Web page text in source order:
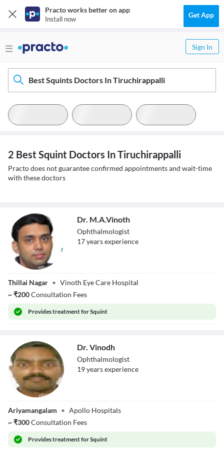
Practo works better on app
Install now Get App
Sign In
Best Squints Doctors In Tiruchirappalli
2 Best Squint Doctors In Tiruchirappalli
Practo does not guarantee confirmed appointments and wait-time
with these doctors
Dr. M.A.Vinoth
Dr. M.A.Vinoth
Ophthalmologist
17yearsexperience
Thillai Nagar • Vinoth Eye Care Hospital
~₹200Consultation Fees
Providestreatment for Squint
Dr. Vinodh
Ophthalmologist
19yearsexperience
Ariyamangalam • Apollo Hospitals
~₹300Consultation Fees
Providestreatment for Squint